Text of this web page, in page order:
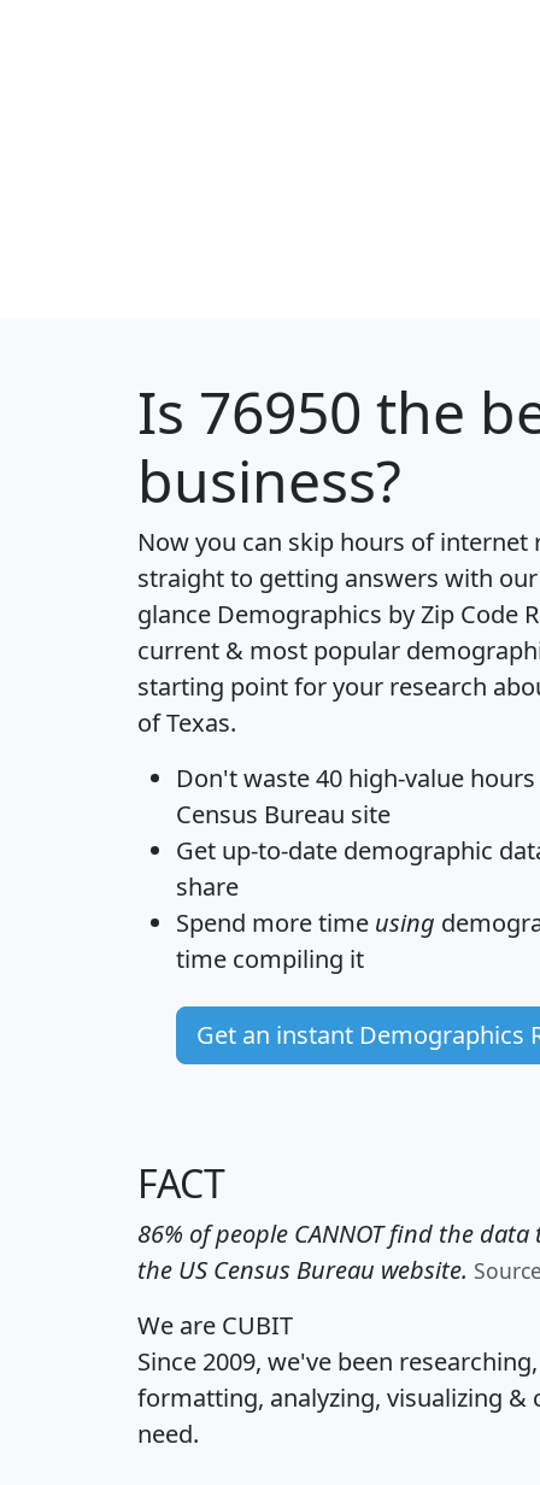
Is 76950 the
business?
Now you can skip hours of internet
straight to getting answers with
glance Demographics by Zip Code
current & most popular
starting point for your research
of Texas.
Don't waste 40 high-value
Census Bureau site
Get up-to-date demographic
share
Spend more time using
time compiling it
Get an instant Demographics
FACT
86% of people CANNOT find the
the US Census Bureau website.
We are CUBIT
Since 2009, we've been
formatting, analyzing, visualizing &
need.